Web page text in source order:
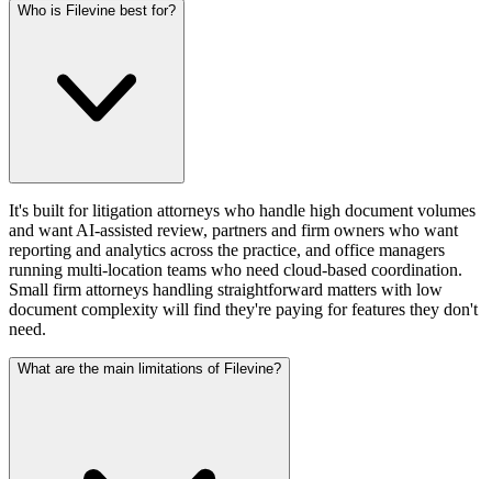
Who is Filevine best for?
It's built for litigation attorneys who handle high document volumes
and want AI-assisted review, partners and firm owners who want
reporting and analytics across the practice, and office managers
running multi-location teams who need cloud-based coordination.
Small firm attorneys handling straightforward matters with low
document complexity will find they're paying for features they don't
need.
What are the main limitations of Filevine?